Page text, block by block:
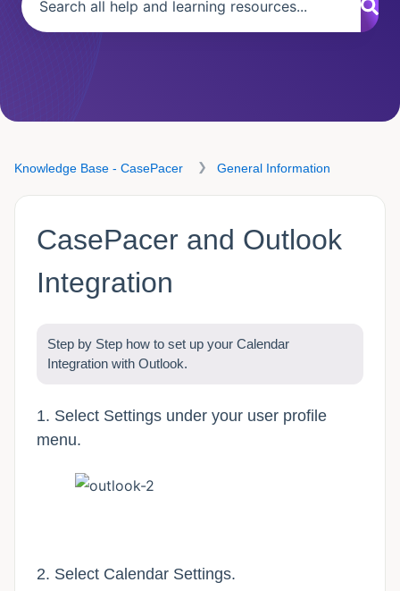
Knowledge Base - CasePacer General Information
CasePacer and Outlook
Integration
Step by Step how to set up your Calendar
Integration with Outlook.
1. Select Settings under your user profile
menu.
2. Select Calendar Settings.